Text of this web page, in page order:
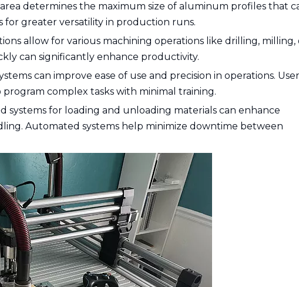
determines the maximum size of aluminum profiles that
for greater versatility in production runs.
allow for various machining operations like drilling, milling,
can significantly enhance productivity.
can improve ease of use and precision in operations.
complex tasks with minimal training.
systems for loading and unloading materials can enhance
Automated systems help minimize downtime between